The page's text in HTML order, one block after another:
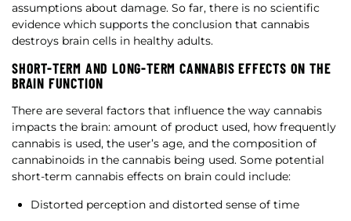
assumptions about damage. So far, there is no scientific
evidence which supports the conclusion that cannabis
destroys brain cells in healthy adults.
SHORT-TERM AND LONG-TERM CANNABIS EFFECTS ON THE
BRAIN FUNCTION
There are several factors that influence the way cannabis
impacts the brain: amount of product used, how frequently
cannabis is used, the user’s age, and the composition of
cannabinoids in the cannabis being used. Some potential
short-term cannabis effects on brain could include:
Distorted perception and distorted sense of time